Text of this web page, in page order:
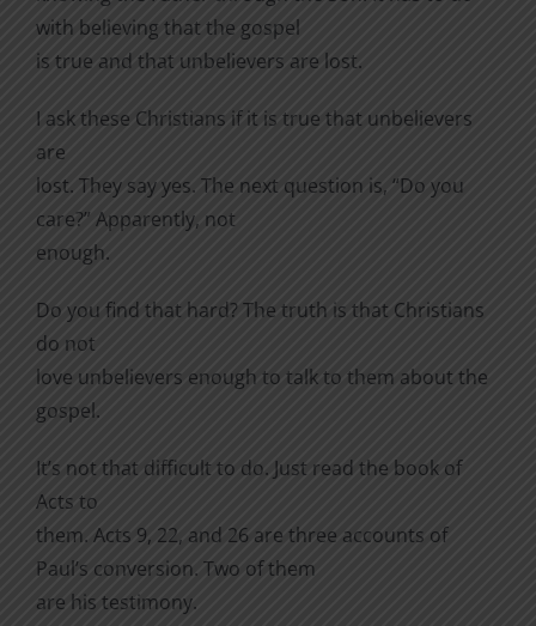
with believing that the gospel
is true and that unbelievers are lost.
I ask these Christians if it is true that unbelievers
are
lost. They say yes. The next question is, “Do you
care?” Apparently, not
enough.
Do you find that hard? The truth is that Christians
do not
love unbelievers enough to talk to them about the
gospel.
It’s not that difficult to do. Just read the book of
Acts to
them. Acts 9, 22, and 26 are three accounts of
Paul’s conversion. Two of them
are his testimony.